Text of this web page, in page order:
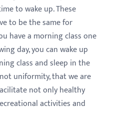
to wake up. These
to be the same for
have a morning class one
day, you can wake up
class and sleep in the
uniformity, that we are
not only healthy
activities and